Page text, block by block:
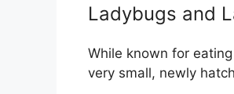
Ladybugs and
While known for
very small, newly